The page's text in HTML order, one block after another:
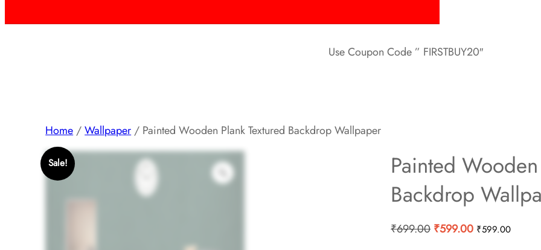
Use Coupon Code ” FIRSTBUY20″
Home/Wallpaper/ Painted Wooden Plank Textured Backdrop Wallpaper
Sale!
Painted
Backdrop
₹699.00 Original
₹599.00Current
₹599.00